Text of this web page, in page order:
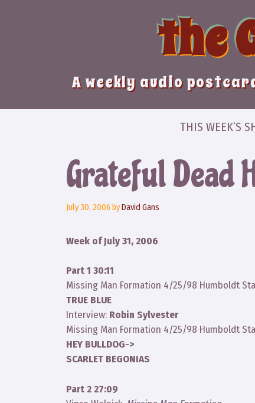
the
A weekly audio
THIS WEEK’S
Grateful Dead
July 30, 2006 byDavid Gans
Week of July 31, 2006
Part 1 30:11
Missing Man Formation 4/25/98 Humboldt
TRUE BLUE
Interview: Robin Sylvester
Missing Man Formation 4/25/98 Humboldt
HEY BULLDOG->
SCARLET BEGONIAS
Part 2 27:09